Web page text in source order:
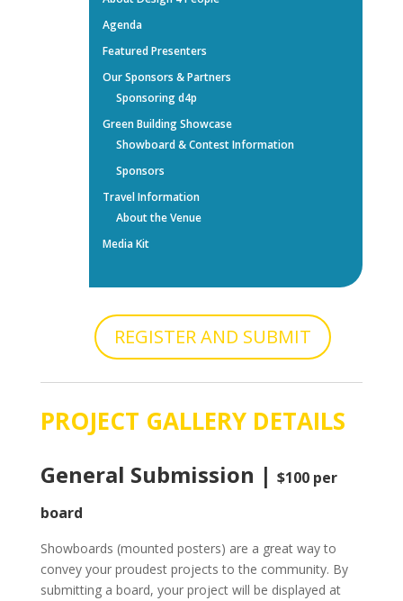
Agenda
Featured Presenters
Our Sponsors & Partners
Sponsoring d4p
Green Building Showcase
Showboard & Contest Information
Sponsors
Travel Information
About the Venue
Media Kit
REGISTER AND SUBMIT
PROJECT GALLERY DETAILS
General Submission | $100 per
board
Showboards (mounted posters) are a great way to
convey your proudest projects to the community. By
submitting a board, your project will be displayed at